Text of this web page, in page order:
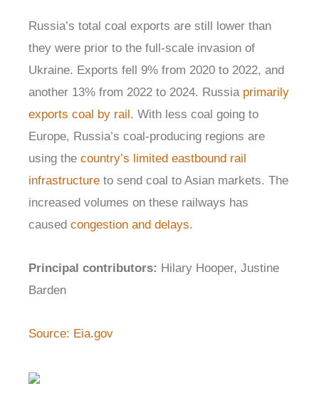
Russia’s total coal exports are still lower than
they were prior to the full-scale invasion of
Ukraine. Exports fell 9% from 2020 to 2022, and
another 13% from 2022 to 2024. Russia primarily
exports coal by rail. With less coal going to
Europe, Russia’s coal-producing regions are
using the country’s limited eastbound rail
infrastructure to send coal to Asian markets. The
increased volumes on these railways has
caused congestion and delays.
Principal contributors: Hilary Hooper, Justine
Barden
Source: Eia.gov